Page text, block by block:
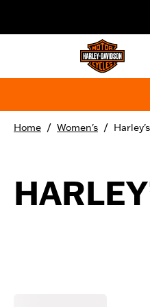
Home / Women's /